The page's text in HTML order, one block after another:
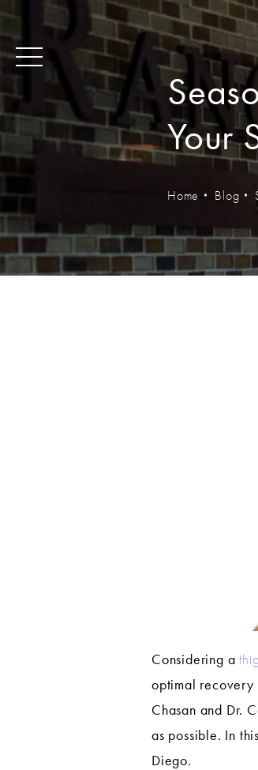
Your
Home Blog
Considering a
optimal recovery
Chasan and Dr.
as possible. In
Diego.